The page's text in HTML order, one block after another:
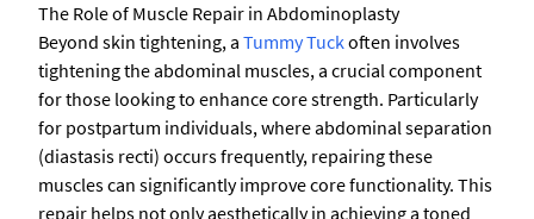
The Role of Muscle Repair in Abdominoplasty
Beyond skin tightening, a Tummy Tuckoften involves
tightening the abdominal muscles, a crucial component
for those looking to enhance core strength. Particularly
for postpartum individuals, where abdominal separation
(diastasis recti) occurs frequently, repairing these
muscles can significantly improve core functionality. This
repair helps not only aesthetically in achieving a toned